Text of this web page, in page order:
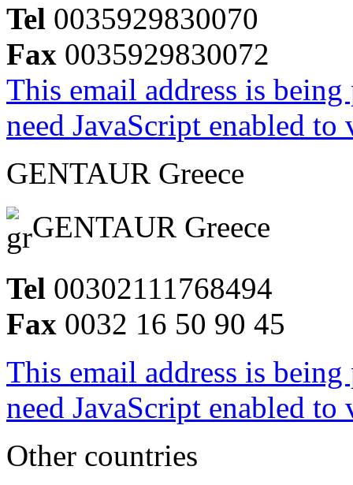
Tel 0035929830070
Fax 0035929830072
This email address is
need JavaScript enabled
GENTAUR Greece
GENTAUR Greece
Tel 00302111768494
Fax 0032 16 50 90 45
This email address is
need JavaScript enabled
Other countries